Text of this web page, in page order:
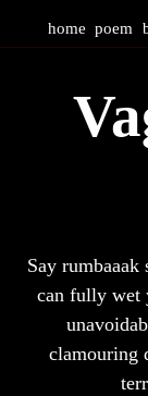
home poem
Say
can fully wet
clamouring